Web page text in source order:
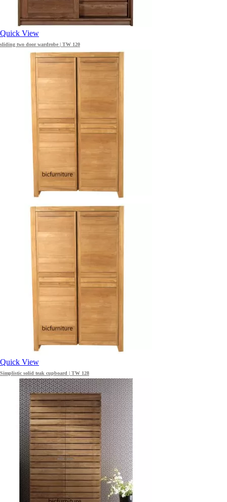
Quick View
sliding two door wardrobe | TW 120
Quick View
Simplistic solid teak cupboard | TW 128